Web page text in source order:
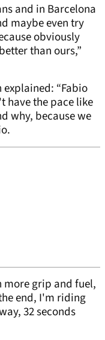
and in Barcelona
maybe even try
obviously
than ours,”
“Fabio
have the pace like
why, because we
more grip and fuel,
end, I'm riding
32 seconds